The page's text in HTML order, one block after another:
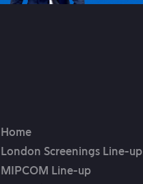
Home
London Screenings Line-up
MIPCOM Line-up